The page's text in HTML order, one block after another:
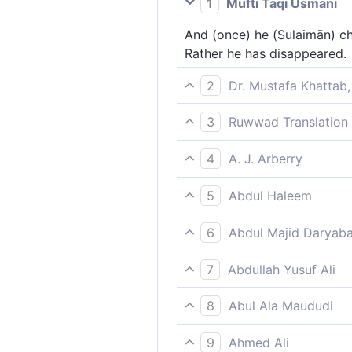
And (once) he (Sulaimān)
Rather he has disappeared.
2
Dr. Mustafa
˹One day˺ he inspected
3
Ruwwad
Once he checked the
4
A. J. Arberry
And he reviewed the birds;
absent?
5
Abdul Haleem
Solomon inspected the
6
Abdul Majid
And he sought after the
7
Abdullah Yusuf Ali
And he took a muster of
8
Abul Ala Maududi
(On another occasion)
9
Ahmed Ali